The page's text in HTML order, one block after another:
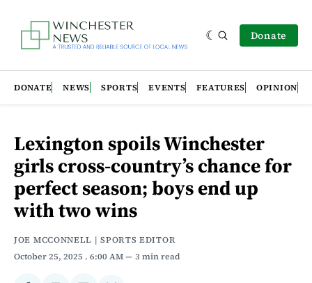
Donate
DONATE NEWS SPORTS EVENTS FEATURES OPINION
Lexington spoils Winchester
girls cross-country’s chance for
perfect season; boys end up
with two wins
JOE MCCONNELL | SPORTS EDITOR
October 25, 2025 . 6:00 AM 3 min read